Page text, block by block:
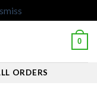
0
ORDERS